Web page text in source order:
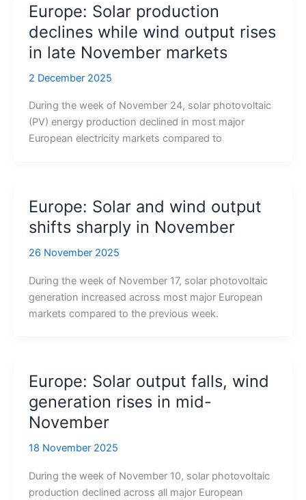
Europe: Solar production
declines while wind output rises
in late November markets
2 December 2025
During the week of November 24, solar photovoltaic
(PV) energy production declined in most major
European electricity markets compared to
Europe: Solar and wind output
shifts sharply in November
26 November 2025
During the week of November 17, solar photovoltaic
generation increased across most major European
markets compared to the previous week.
Europe: Solar output falls, wind
generation rises in mid-
November
18 November 2025
During the week of November 10, solar photovoltaic
production declined across all major European